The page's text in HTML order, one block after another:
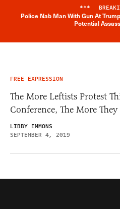
***
Police Nab Man With Gun At
Potential
FREE EXPRESSION
The More Leftists Protest
Conference, The More
LIBBY EMMONS
SEPTEMBER 4, 2019